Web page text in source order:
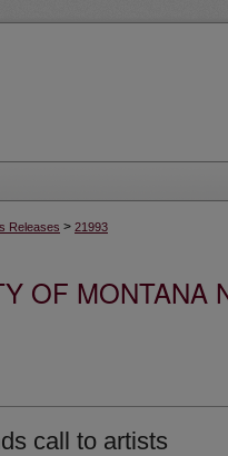
Releases > 21993
OF MONTANA
call to artists